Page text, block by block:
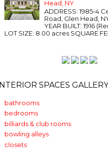
Head, NY
ADDRESS: 1985-4
Road, Glen Head, NY
YEAR BUILT: 1916
LOT SIZE: 8.00 acres SQUARE
INTERIOR SPACES GALLERY
bathrooms
bedrooms
billiards & club rooms
bowling alleys
closets